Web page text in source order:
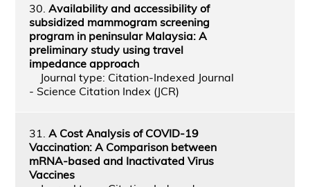
30. Availability and accessibility of
subsidized mammogram screening
program in peninsular Malaysia: A
preliminary study using travel
impedance approach
Journal type: Citation-Indexed Journal
- Science Citation Index (JCR)
31. A Cost Analysis of COVID-19
Vaccination: A Comparison between
mRNA-based and Inactivated Virus
Vaccines